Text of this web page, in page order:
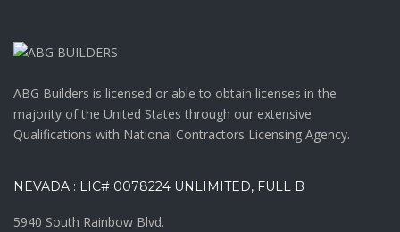
ABG Builders is licensed or able to obtain licenses in the
majority of the United States through our extensive
Qualifications with National Contractors Licensing Agency.
NEVADA : LIC# 0078224 UNLIMITED, FULL B
5940 South Rainbow Blvd.